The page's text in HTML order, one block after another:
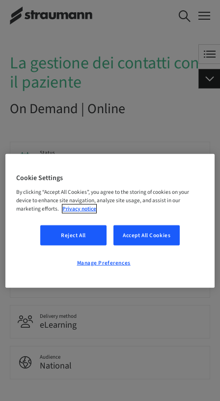
La gestione dei contatti con il
paziente
BOOK NOW
La gestione dei contatti con
il paziente
On Demand | Online
Status
Registration deadline
10. Dec 2041 (UTC+1)
Language
Italian
0.00 Points
Delivery method
eLearning
Audience
National
Cookie Settings
By clicking “Accept All Cookies”, you agree to the storing of cookies on your
device to enhance site navigation, analyze site usage, and assist in our
marketing efforts. Privacy notice
Reject All Accept All Cookies
Manage Preferences